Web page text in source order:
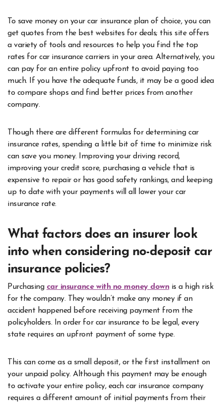
To save money on your car insurance plan of choice, you can
get quotes from the best websites for deals; this site offers
a variety of tools and resources to help you find the top
rates for car insurance carriers in your area. Alternatively, you
can pay for an entire policy upfront to avoid paying too
much. If you have the adequate funds, it may be a good idea
to compare shops and find better prices from another
company.
Though there are different formulas for determining car
insurance rates, spending a little bit of time to minimize risk
can save you money. Improving your driving record,
improving your credit score, purchasing a vehicle that is
expensive to repair or has good safety rankings, and keeping
up to date with your payments will all lower your car
insurance rate.
What factors does an insurer look
into when considering no-deposit car
insurance policies?
Purchasing car insurance with no money downis a high risk
for the company. They wouldn’t make any money if an
accident happened before receiving payment from the
policyholders. In order for car insurance to be legal, every
state requires an upfront payment of some type.
This can come as a small deposit, or the first installment on
your unpaid policy. Although this payment may be enough
to activate your entire policy, each car insurance company
requires a different amount of initial payments from their